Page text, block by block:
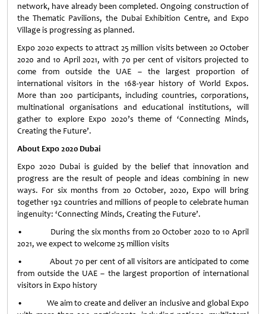
network, have already been completed. Ongoing construction of
the Thematic Pavilions, the Dubai Exhibition Centre, and Expo
Village is progressing as planned.
Expo 2020 expects to attract 25 million visits between 20 October
2020 and 10 April 2021, with 70 per cent of visitors projected to
come from outside the UAE – the largest proportion of
international visitors in the 168-year history of World Expos.
More than 200 participants, including countries, corporations,
multinational organisations and educational institutions, will
gather to explore Expo 2020’s theme of ‘Connecting Minds,
Creating the Future’.
About Expo 2020 Dubai
Expo 2020 Dubai is guided by the belief that innovation and
progress are the result of people and ideas combining in new
ways. For six months from 20 October, 2020, Expo will bring
together 192 countries and millions of people to celebrate human
ingenuity: ‘Connecting Minds, Creating the Future’.
• During the six months from 20 October 2020 to 10 April
2021, we expect to welcome 25 million visits
• About 70 per cent of all visitors are anticipated to come
from outside the UAE – the largest proportion of international
visitors in Expo history
• We aim to create and deliver an inclusive and global Expo